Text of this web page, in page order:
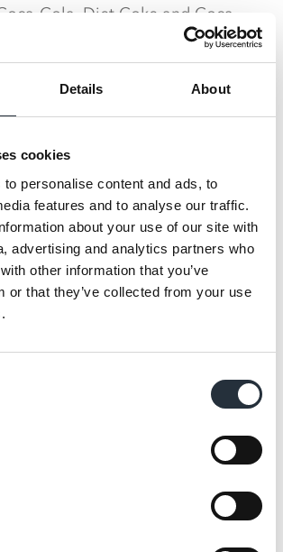
Details About
cookies
personalise content and ads, to
features and to analyse our traffic.
about your use of our site with
advertising and analytics partners who
other information that you’ve
or that they’ve collected from your use
Cola, Diet Coke and Coca-
also available as part of the
until 19th April
will be available in stores from
to 19th April, with offers
channels, alongside Nisa’s
of shoppers.